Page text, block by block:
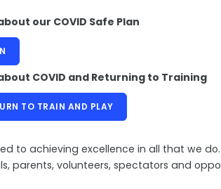
our COVID Safe Plan
COVID and Returning to Training
TO TRAIN AND PLAY
to achieving excellence in all that we
parents, volunteers, spectators and